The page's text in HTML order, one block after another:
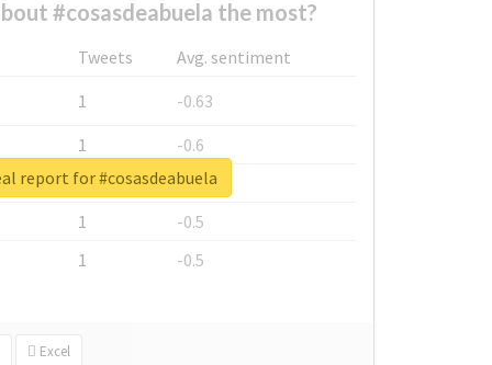
#cosasdeabuela the most?
Tweets
Avg. sentiment
1
-0.63
1
-0.6
1
-0.53
1
-0.5
1
-0.5
Excel
report for #cosasdeabuela